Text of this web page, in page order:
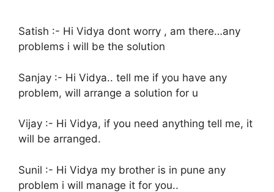
Satish :- Hi Vidya dont worry , am there…any
problems i will be the solution
Sanjay :- Hi Vidya.. tell me if you have any
problem, will arrange a solution for u
Vijay :- Hi Vidya, if you need anything tell me, it
will be arranged.
Sunil :- Hi Vidya my brother is in pune any
problem i will manage it for you..